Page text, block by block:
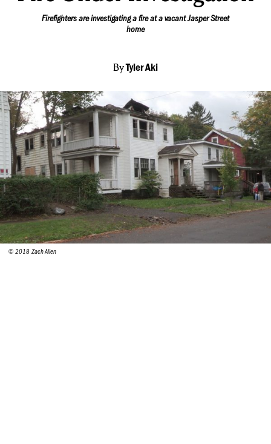
Firefighters are investigating a fire at a vacant Jasper Street
home
ByTyler Aki
© 2018 Zach Allen